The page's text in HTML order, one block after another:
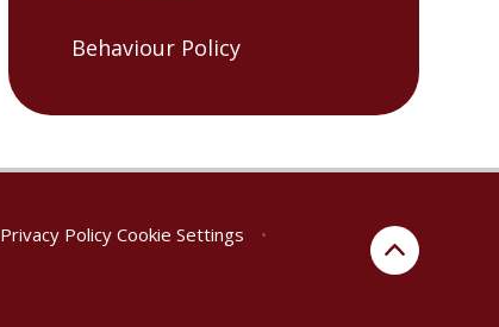
Behaviour Policy
Privacy Policy Cookie Settings
•